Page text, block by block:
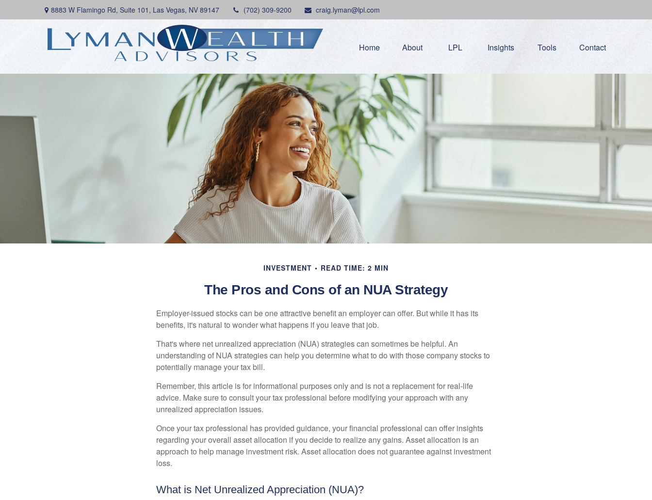
8883 W Flamingo Rd, Suite 101, Las Vegas, NV 89147 (702) 309-9200 craig.lyman@lpl.com
Home About LPL Insights Tools Contact
INVESTMENT READ TIME: 2 MIN
The Pros and Cons of an NUA Strategy
Employer-issued stocks can be one attractive benefit an employer can offer. But while it has its
benefits, it's natural to wonder what happens if you leave that job.
That's where net unrealized appreciation (NUA) strategies can sometimes be helpful. An
understanding of NUA strategies can help you determine what to do with those company stocks to
potentially manage your tax bill.
Remember, this article is for informational purposes only and is not a replacement for real-life
advice. Make sure to consult your tax professional before modifying your approach with any
unrealized appreciation issues.
Once your tax professional has provided guidance, your financial professional can offer insights
regarding your overall asset allocation if you decide to realize any gains. Asset allocation is an
approach to help manage investment risk. Asset allocation does not guarantee against investment
loss.
What is Net Unrealized Appreciation (NUA)?